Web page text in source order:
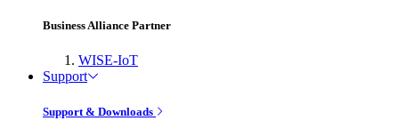
Business Alliance Partner
WISE-IoT
Support
Support & Downloads